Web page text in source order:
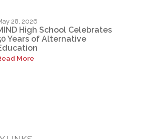
28, 2026
High School Celebrates
Years of Alternative
More